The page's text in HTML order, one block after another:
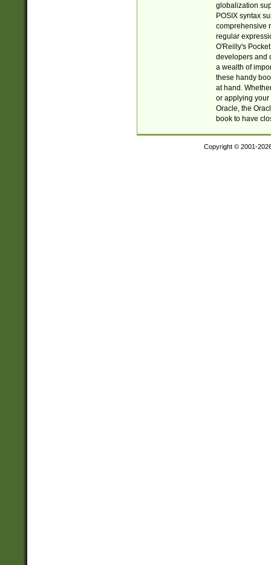
globalization
POSIX syntax
comprehensive
regular
O'Reilly's
developers and
a wealth of
these handy
at hand.
or applying your
Oracle, the
book to have
Copyright © 2001-